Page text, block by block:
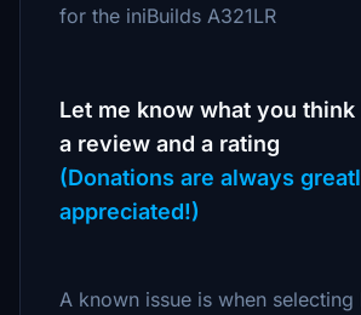
for the iniBuilds A321LR
Let me know what you
a review and a rating
(Donations are always
appreciated!)
A known issue is when